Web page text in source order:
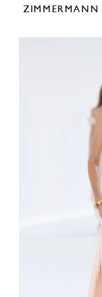
ZIMMERMANN